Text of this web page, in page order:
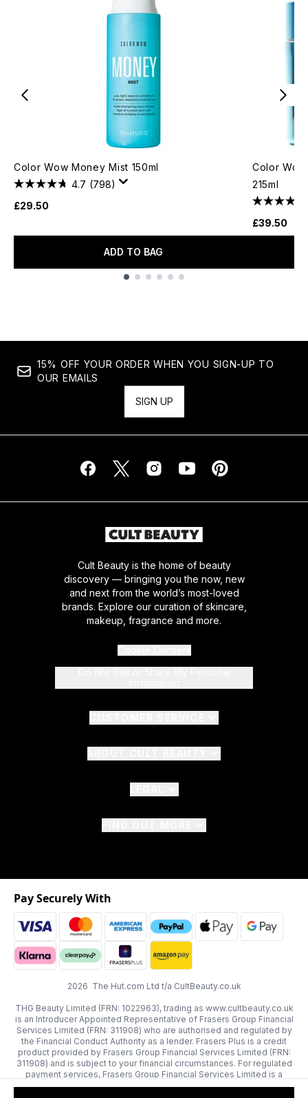
Color Wow Money Mist 150ml
4.7 (798)
£29.50
ADD TO BAG
Color
215ml
£39.50
15% OFF YOUR ORDER WHEN YOU SIGN-UP TO
OUR EMAILS
SIGN UP
Cult Beauty is the home of beauty
discovery — bringing you the now, new
and next from the world’s most-loved
brands. Explore our curation of skincare,
makeup, fragrance and more.
2026 The Hut.com Ltd t/a CultBeauty.co.uk
THG Beauty Limited (FRN: 1022963), trading as www.cultbeauty.co.uk
is an Introducer Appointed Representative of Frasers Group Financial
Services Limited (FRN: 311908) who are authorised and regulated by
the Financial Conduct Authority as a lender. Frasers Plus is a credit
product provided by Frasers Group Financial Services Limited (FRN:
311908) and is subject to your financial circumstances. For regulated
payment services, Frasers Group Financial Services Limited is a
payment agent of Transact Payments Limited, a company authorised
Pay Securely With